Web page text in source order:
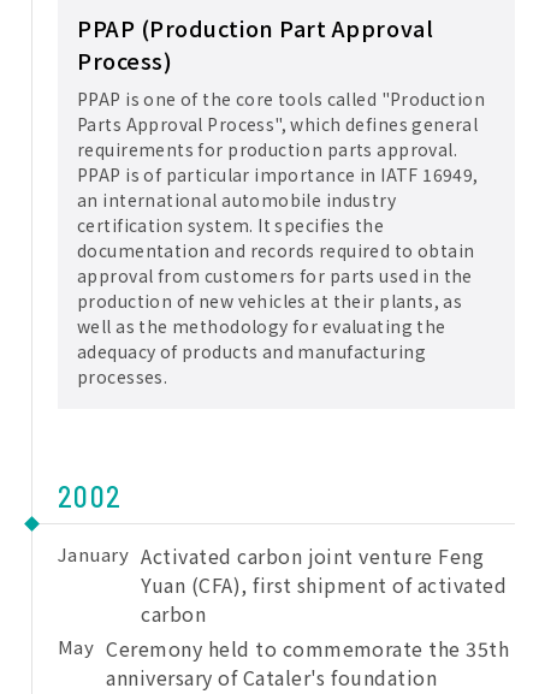
PPAP (Production Part Approval
Process)
PPAP is one of the core tools called "Production
Parts Approval Process", which defines general
requirements for production parts approval.
PPAP is of particular importance in IATF 16949,
an international automobile industry
certification system. It specifies the
documentation and records required to obtain
approval from customers for parts used in the
production of new vehicles at their plants, as
well as the methodology for evaluating the
adequacy of products and manufacturing
processes.
2002
January Activated carbon joint venture Feng
Yuan (CFA), first shipment of activated
carbon
May Ceremony held to commemorate the 35th
anniversary of Cataler's foundation